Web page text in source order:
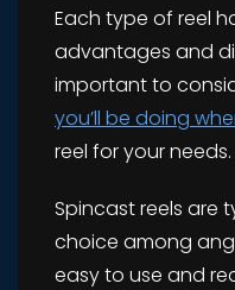
Each type of reel
advantages and
important to
you’ll be doing
reel for your needs.
Spincast reels are
choice among
easy to use and